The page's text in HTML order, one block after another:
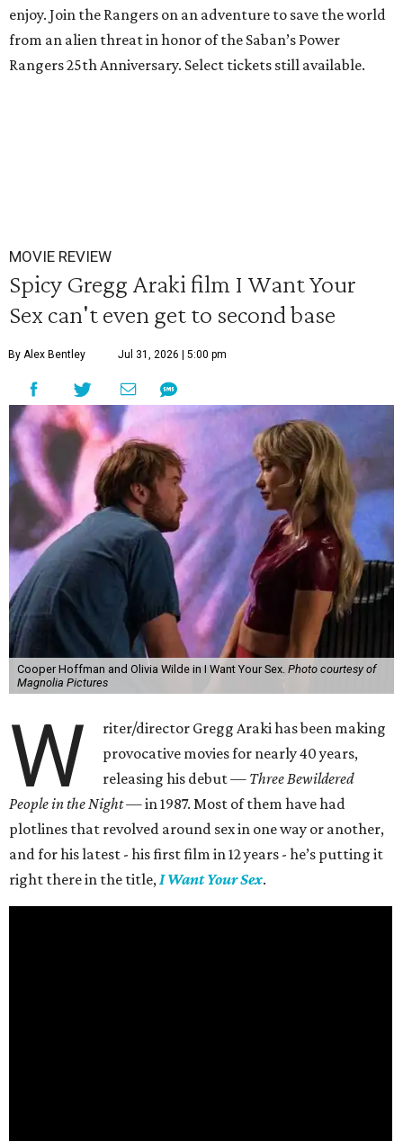
enjoy. Join the Rangers on an adventure to save the world
from an alien threat in honor of the Saban’s Power
Rangers 25th Anniversary. Select tickets still available.
MOVIE REVIEW
Spicy Gregg Araki film I Want Your
Sex can't even get to second base
By Alex Bentley Jul 31, 2026 | 5:00 pm
Cooper Hoffman and Olivia Wilde in I Want Your Sex. Photo courtesy of
Magnolia Pictures
W
riter/director Gregg Araki has been making
provocative movies for nearly 40 years,
releasing his debut — Three Bewildered
People in the Night —in 1987. Most of them have had
plotlines that revolved around sex in one way or another,
and for his latest - his first film in 12 years - he’s putting it
right there in the title,I Want Your Sex.